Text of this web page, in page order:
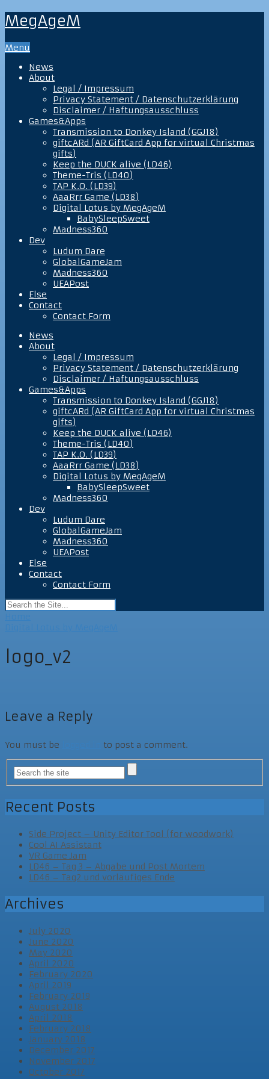
MegAgeM
Menu
News
About
Legal / Impressum
Privacy Statement / Datenschutzerklärung
Disclaimer / Haftungsausschluss
Games&Apps
Transmission to Donkey Island (GGJ18)
giftcARd (AR GiftCard App for virtual Christmas
gifts)
Keep the DUCK alive (LD46)
Theme-Tris (LD40)
TAP K.O. (LD39)
AaaRrr Game (LD38)
Digital Lotus by MegAgeM
BabySleepSweet
Madness360
Dev
Ludum Dare
GlobalGameJam
Madness360
UEAPost
Else
Contact
Contact Form
News
About
Legal / Impressum
Privacy Statement / Datenschutzerklärung
Disclaimer / Haftungsausschluss
Games&Apps
Transmission to Donkey Island (GGJ18)
giftcARd (AR GiftCard App for virtual Christmas
gifts)
Keep the DUCK alive (LD46)
Theme-Tris (LD40)
TAP K.O. (LD39)
AaaRrr Game (LD38)
Digital Lotus by MegAgeM
BabySleepSweet
Madness360
Dev
Ludum Dare
GlobalGameJam
Madness360
UEAPost
Else
Contact
Contact Form
logo_v2
Leave a Reply
You must be to post a comment.
Recent Posts
Side Project – Unity Editor Tool (for woodwork)
Cool AI Assistant
VR Game Jam
LD46 – Tag 3 – Abgabe und Post Mortem
LD46 – Tag2 und vorläufiges Ende
Archives
July 2020
June 2020
May 2020
April 2020
February 2020
April 2019
February 2019
August 2018
April 2018
February 2018
January 2018
December 2017
November 2017
October 2017